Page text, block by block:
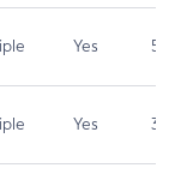
Yes 5.3
Yes 3.7